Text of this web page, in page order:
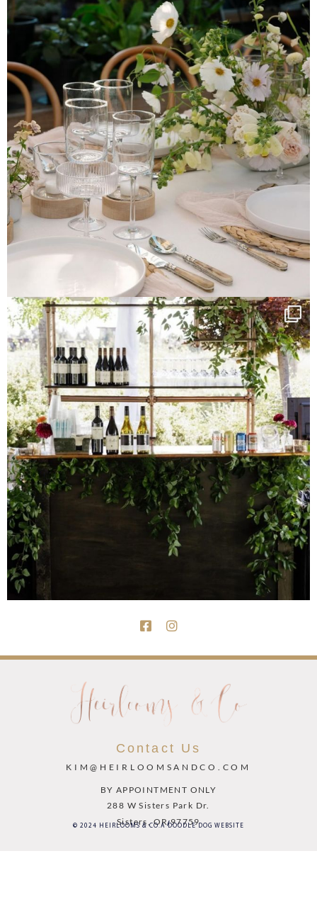
Contact Us
KIM@HEIRLOOMSANDCO.COM
BY APPOINTMENT ONLY
288 W Sisters Park Dr.
Sisters, OR 97759
© 2024 HEIRLOOMS & CO.A DOODLE DOG WEBSITE